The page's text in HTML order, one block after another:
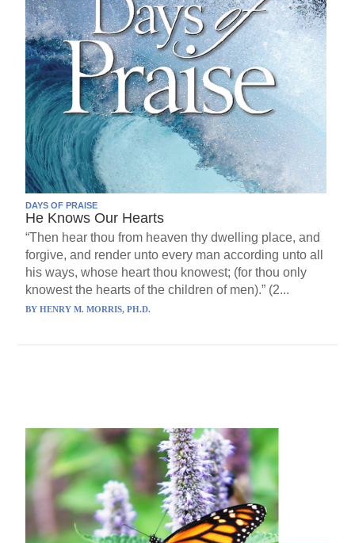
DAYS OF PRAISE
He Knows Our Hearts
“Then hear thou from heaven thy dwelling place, and
forgive, and render unto every man according unto all
his ways, whose heart thou knowest; (for thou only
knowest the hearts of the children of men).” (2...
BYHENRY M. MORRIS, PH.D.